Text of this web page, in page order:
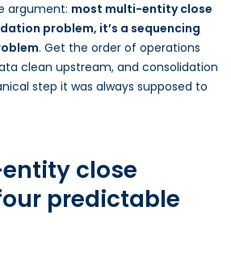
argument: most multi-entity close
problem, it’s a sequencing
. Get the order of operations
clean upstream, and consolidation
step it was always supposed to
close
predictable